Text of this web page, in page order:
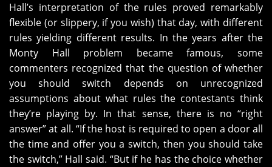
Hall’s interpretation of the rules proved remarkably
flexible (or slippery, if you wish) that day, with different
rules yielding different results. In the years after the
Monty Hall problem became famous, some
commenters recognized that the question of whether
you should switch depends on unrecognized
assumptions about what rules the contestants think
they’re playing by. In that sense, there is no “right
answer” at all. “If the host is required to open a door all
the time and offer you a switch, then you should take
the switch,” Hall said. “But if he has the choice whether